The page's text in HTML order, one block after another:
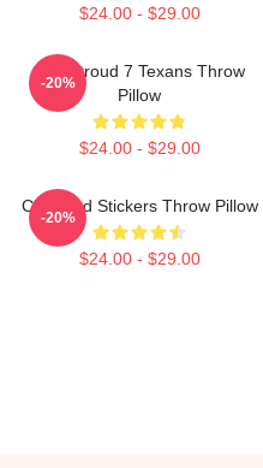
$24.00 - $29.00
C.J. Stroud 7 Texans Throw
Pillow
$24.00 - $29.00
-20%
Cj Stroud Stickers Throw Pillow
$24.00 - $29.00
-20%